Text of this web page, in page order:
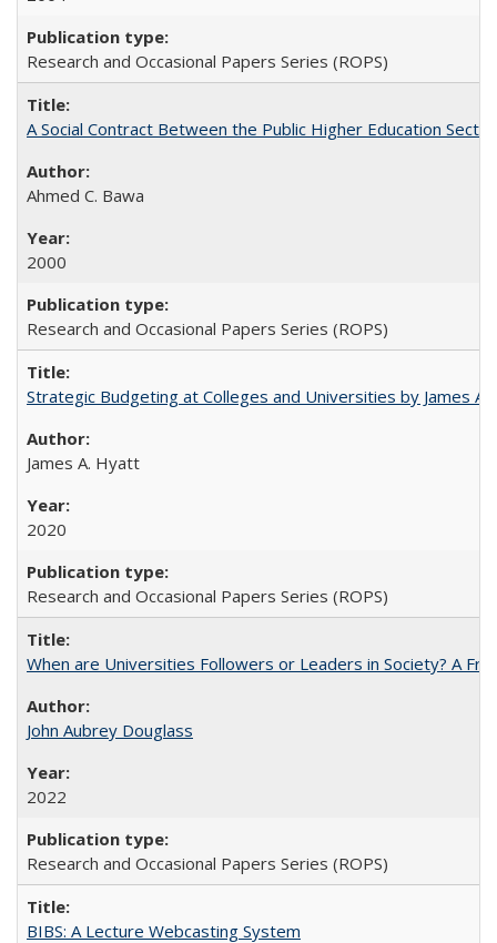
Research and Occasional Papers Series (ROPS)
A Social Contract Between the Public Higher Education
Ahmed C. Bawa
2000
Research and Occasional Papers Series (ROPS)
Strategic Budgeting at Colleges and Universities by James
James A. Hyatt
2020
Research and Occasional Papers Series (ROPS)
When are Universities Followers or Leaders in Society? A
John Aubrey Douglass
2022
Research and Occasional Papers Series (ROPS)
BIBS: A Lecture Webcasting System